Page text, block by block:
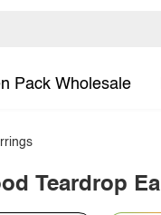
Pack Wholesale
Teardrop